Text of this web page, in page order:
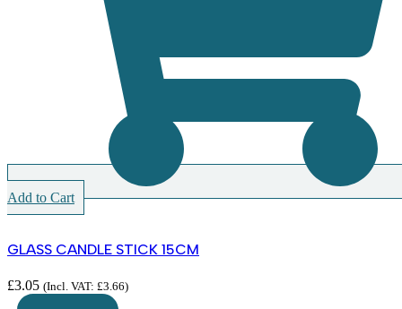
Add to Cart
GLASS CANDLE STICK 15CM
£3.05 (Incl. VAT: £3.66)